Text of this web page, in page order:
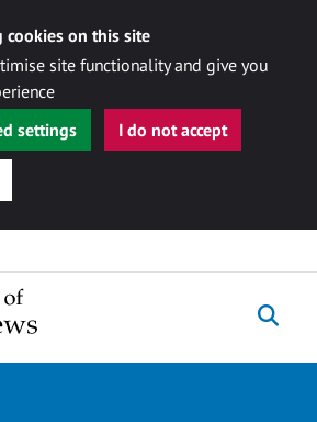
cookies on this site
site functionality and give you
settings
I do not accept